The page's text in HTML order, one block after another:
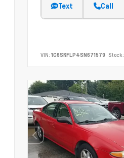
Text Call
VIN: 1C6SRFLP4SN671579 Stock: